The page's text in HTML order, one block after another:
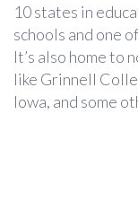
10 states in
schools and one
It’s also home
like Grinnell
Iowa, and some